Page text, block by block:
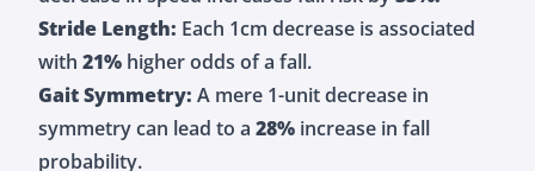
Stride Length: Each 1cm decrease is associated
with 21% higher odds of a fall.
Gait Symmetry: A mere 1-unit decrease in
symmetry can lead to a 28% increase in fall
probability.